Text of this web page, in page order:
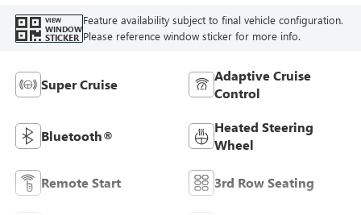
VIEW
WINDOW
STICKER
Feature availability subject to final vehicle configuration.
Please reference window sticker for more info.
Super Cruise
Adaptive Cruise
Control
Bluetooth®
Heated Steering
Wheel
Remote Start 3rd Row Seating